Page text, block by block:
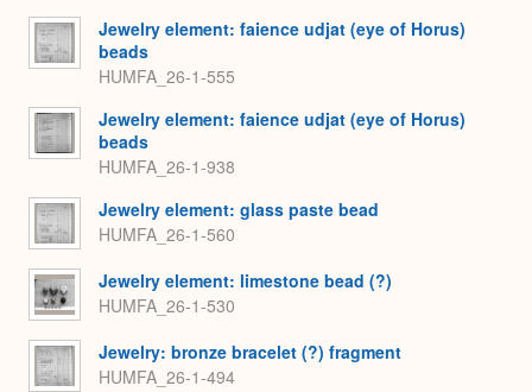
Jewelry element: faience udjat (eye of Horus)
beads
HUMFA_26-1-555
Jewelry element: faience udjat (eye of Horus)
beads
HUMFA_26-1-938
Jewelry element: glass paste bead
HUMFA_26-1-560
Jewelry element: limestone bead (?)
HUMFA_26-1-530
Jewelry: bronze bracelet (?) fragment
HUMFA_26-1-494